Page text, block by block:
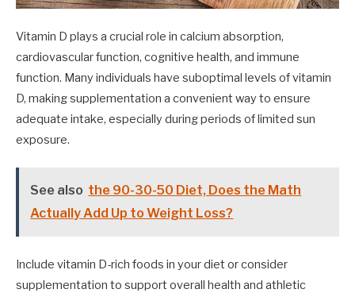
Vitamin D plays a crucial role in calcium absorption,
cardiovascular function, cognitive health, and immune
function. Many individuals have suboptimal levels of vitamin
D, making supplementation a convenient way to ensure
adequate intake, especially during periods of limited sun
exposure.
See also the 90-30-50 Diet, Does the Math
Actually Add Up to Weight Loss?
Include vitamin D-rich foods in your diet or consider
supplementation to support overall health and athletic